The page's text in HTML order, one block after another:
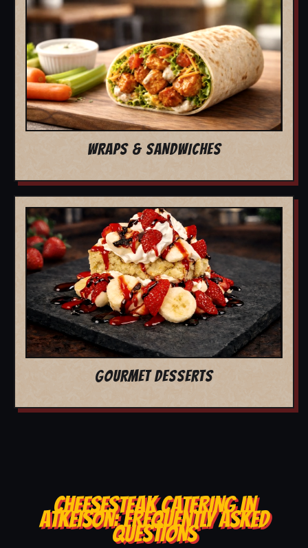
WRAPS & SANDWICHES
GOURMET DESSERTS
CHEESESTEAK CATERING IN
ATKEISON: FREQUENTLY ASKED
QUESTIONS